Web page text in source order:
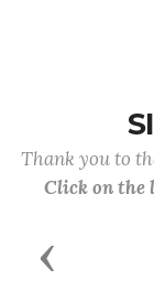
Thank you to
Click on the
Previous